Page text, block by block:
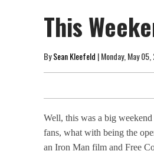
This
BySean Kleefeld | Monday, May
Well, this was a big
fans, what with being the
an Iron Man film and Free